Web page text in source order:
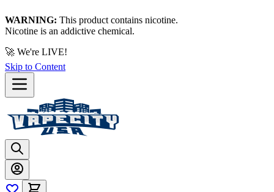
WARNING: This product contains nicotine.
Nicotine is an addictive chemical.
🚀 We're LIVE!
Skip to Content